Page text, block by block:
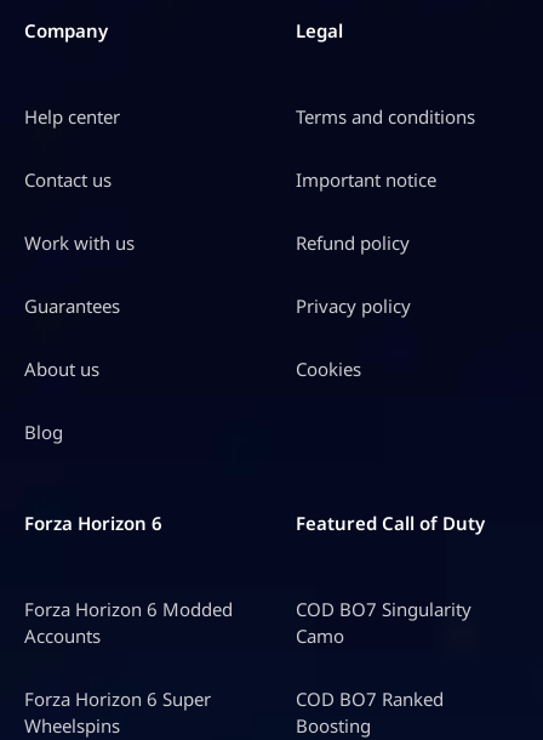
Company
Help center
Contact us
Work with us
Guarantees
About us
Blog
Legal
Terms and conditions
Important notice
Refund policy
Privacy policy
Cookies
Forza Horizon 6
Forza Horizon 6 Modded
Accounts
Forza Horizon 6 Super
Wheelspins
Featured Call of Duty
COD BO7 Singularity
Camo
COD BO7 Ranked
Boosting